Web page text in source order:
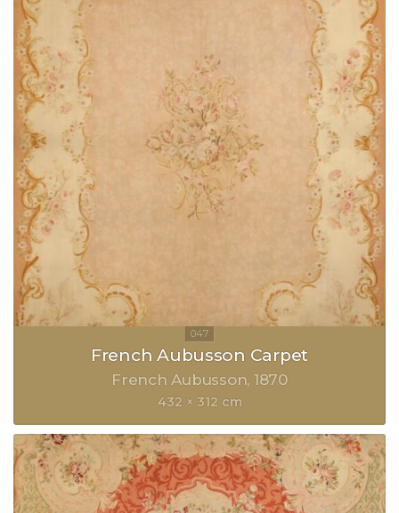
French Aubusson Carpet
French Aubusson 1870
432 × 312 cm